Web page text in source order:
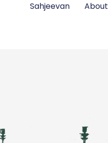
Sahjeevan About